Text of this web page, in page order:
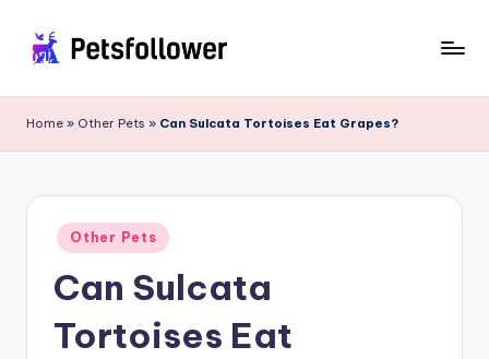
content
e
t
s
the
Pets
Home » Other Pets » Can Sulcata Tortoises Eat Grapes?
Posted
in
Other Pets
Can Sulcata
Tortoises Eat